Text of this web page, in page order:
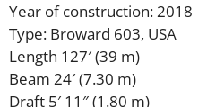
Year of construction: 2018
Type: Broward 603, USA
Length 127′ (39 m)
Beam 24′ (7.30 m)
Draft 5′ 11″ (1.80 m)